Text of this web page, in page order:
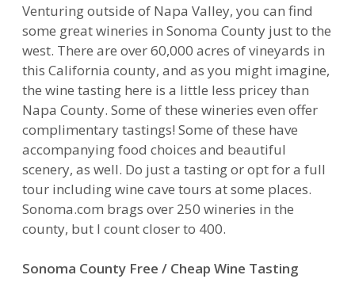
Venturing outside of Napa Valley, you can find
some great wineries in Sonoma County just to the
west. There are over 60,000 acres of vineyards in
this California county, and as you might imagine,
the wine tasting here is a little less pricey than
Napa County. Some of these wineries even offer
complimentary tastings! Some of these have
accompanying food choices and beautiful
scenery, as well. Do just a tasting or opt for a full
tour including wine cave tours at some places.
Sonoma.com brags over 250 wineries in the
county, but I count closer to 400.
Sonoma County Free / Cheap Wine Tasting